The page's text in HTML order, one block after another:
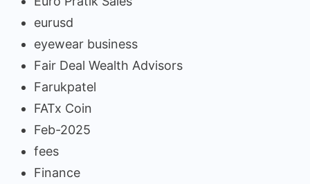
eurusd
eyewear business
Fair Deal Wealth Advisors
Farukpatel
FATx Coin
Feb-2025
fees
Finance